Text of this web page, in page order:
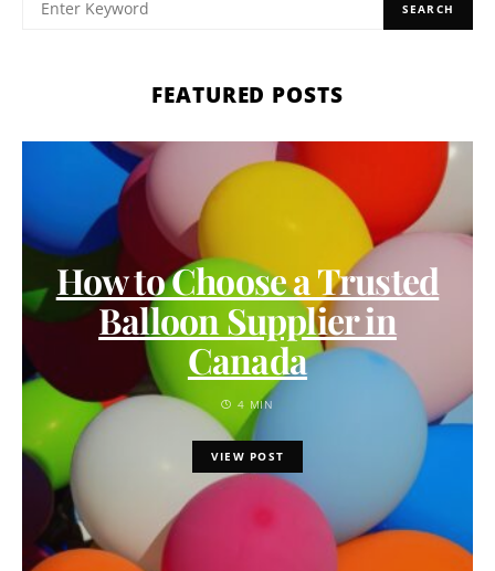
SEARCH
FEATURED POSTS
How to Choose a Trusted
Balloon Supplier in
Canada
4 MIN
VIEW POST